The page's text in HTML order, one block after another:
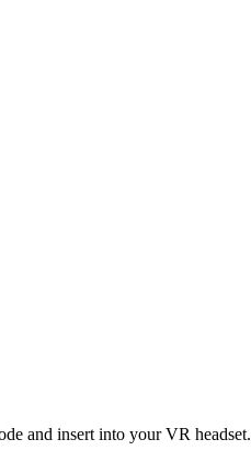
and insert into your VR headset.